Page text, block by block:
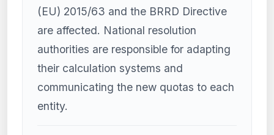
(EU) 2015/63 and the BRRD Directive
are affected. National resolution
authorities are responsible for adapting
their calculation systems and
communicating the new quotas to each
entity.